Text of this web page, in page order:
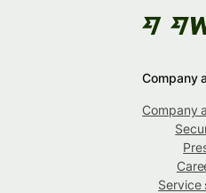
Company
Company
Service